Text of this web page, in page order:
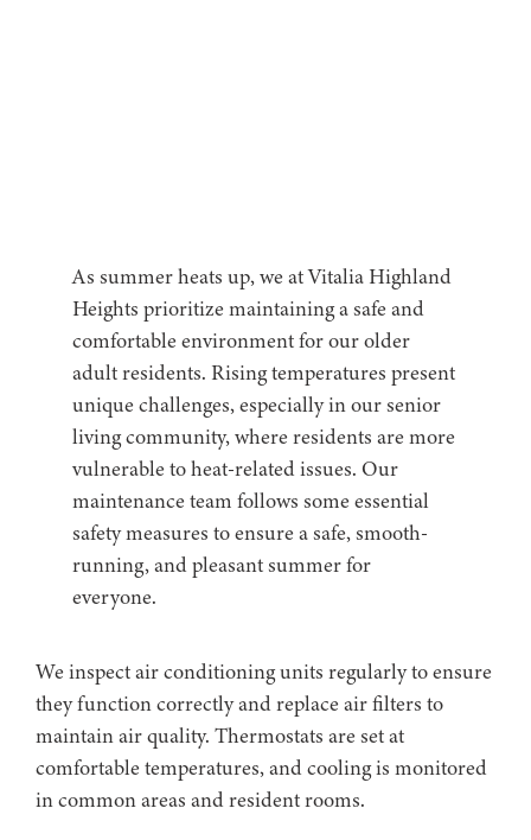
As summer heats up, we at Vitalia Highland
Heights prioritize maintaining a safe and
comfortable environment for our older
adult residents. Rising temperatures present
unique challenges, especially in our senior
living community, where residents are more
vulnerable to heat-related issues. Our
maintenance team follows some essential
safety measures to ensure a safe, smooth-
running, and pleasant summer for
everyone.
We inspect air conditioning units regularly to ensure
they function correctly and replace air filters to
maintain air quality. Thermostats are set at
comfortable temperatures, and cooling is monitored
in common areas and resident rooms.